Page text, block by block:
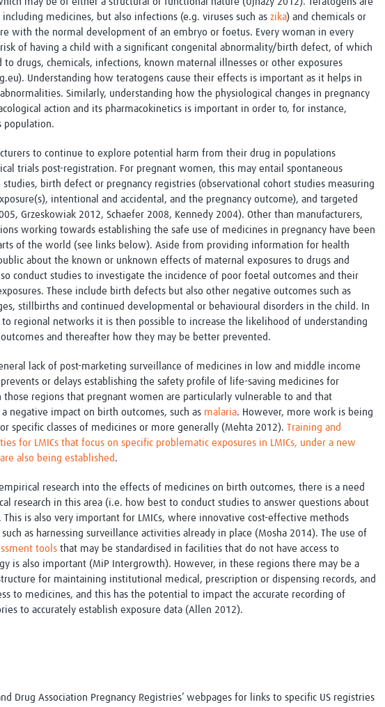
Global Snakebite Research
Global Outbreaks Research
Vivli Knowledge Hub
Sub-Saharan Congenital Anomalies
Network
Global Health Data Science
Global Cancer Research
Global Medicines Safety
UCL Innovative CTU Capacity
Strengthening Hub
LactaHub – Breastfeeding
Global Birth Defects
Fiocruz
Antimicrobial Resistance (AMR)
EDCTP Knowledge Hub
PediCAP
ALERRT
Brain Infections Global
Research Capacity Network
RESEARCH TOOLS Resources designed to help you.
Site Finder
Process Map
Global Health Training Centre
Resources Gateway
Global Health Research Process
Map
medicines, but also infections (e.g. viruses such as zika) and chemicals or
with the normal development of an embryo or foetus. Every woman in every
risk of having a child with a significant congenital abnormality/birth defect, of which
to drugs, chemicals, infections, known maternal illnesses or other exposures
Understanding how teratogens cause their effects is important as it helps in
Similarly, understanding how the physiological changes in pregnancy
action and its pharmacokinetics is important in order to, for instance,
population.
to continue to explore potential harm from their drug in populations
trials post-registration. For pregnant women, this may entail spontaneous
birth defect or pregnancy registries (observational cohort studies measuring
intentional and accidental, and the pregnancy outcome), and targeted
Grzeskowiak 2012, Schaefer 2008, Kennedy 2004). Other than manufacturers,
working towards establishing the safe use of medicines in pregnancy have been
of the world (see links below). Aside from providing information for health
about the known or unknown effects of maternal exposures to drugs and
conduct studies to investigate the incidence of poor foetal outcomes and their
These include birth defects but also other negative outcomes such as
stillbirths and continued developmental or behavioural disorders in the child. In
regional networks it is then possible to increase the likelihood of understanding
and thereafter how they may be better prevented.
lack of post-marketing surveillance of medicines in low and middle income
prevents or delays establishing the safety profile of life-saving medicines for
those regions that pregnant women are particularly vulnerable to and that
negative impact on birth outcomes, such as malaria. However, more work is being
specific classes of medicines or more generally (Mehta 2012). Training and
for LMICs that focus on specific problematic exposures in LMICs, under a new
also being established.
research into the effects of medicines on birth outcomes, there is a need
research in this area (i.e. how best to conduct studies to answer questions about
This is also very important for LMICs, where innovative cost-effective methods
as harnessing surveillance activities already in place (Mosha 2014). The use of
tools that may be standardised in facilities that do not have access to
is also important (MiP Intergrowth). However, in these regions there may be a
for maintaining institutional medical, prescription or dispensing records, and
to medicines, and this has the potential to impact the accurate recording of
to accurately establish exposure data (Allen 2012).
Drug Association Pregnancy Registries’ webpages for links to specific US registries